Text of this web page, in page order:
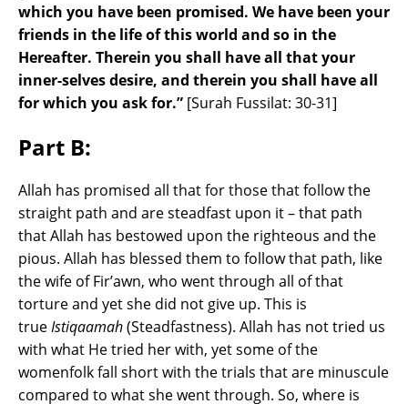
which you have been promised. We have been your
friends in the life of this world and so in the
Hereafter. Therein you shall have all that your
inner-selves desire, and therein you shall have all
for which you ask for.” [Surah Fussilat: 30-31]
Part B:
Allah has promised all that for those that follow the
straight path and are steadfast upon it – that path
that Allah has bestowed upon the righteous and the
pious. Allah has blessed them to follow that path, like
the wife of Fir’awn, who went through all of that
torture and yet she did not give up. This is
trueIstiqaamah(Steadfastness). Allah has not tried us
with what He tried her with, yet some of the
womenfolk fall short with the trials that are minuscule
compared to what she went through. So, where is